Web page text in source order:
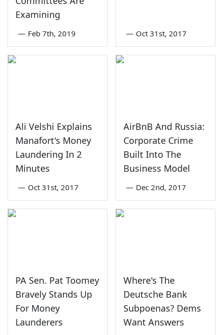
Examining
— Feb 7th, 2019 — Oct 31st, 2017
Ali Velshi Explains
Manafort's Money
Laundering In 2
Minutes
— Oct 31st, 2017
AirBnB And Russia:
Corporate Crime
Built Into The
Business Model
— Dec 2nd, 2017
PA Sen. Pat Toomey
Bravely Stands Up
For Money
Launderers
Where's The
Deutsche Bank
Subpoenas? Dems
Want Answers